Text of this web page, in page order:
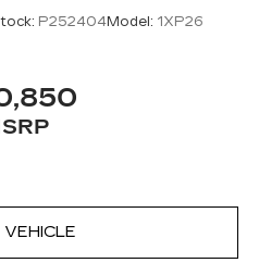
P252404Model: 1XP26